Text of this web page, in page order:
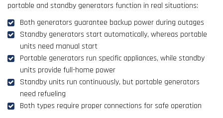
portable and standby generators function in real situations:
Both generators guarantee backup power during outages
Standby generators start automatically, whereas portable
units need manual start
Portable generators run specific appliances, while standby
units provide full-home power
Standby units run continuously, but portable generators
need refueling
Both types require proper connections for safe operation